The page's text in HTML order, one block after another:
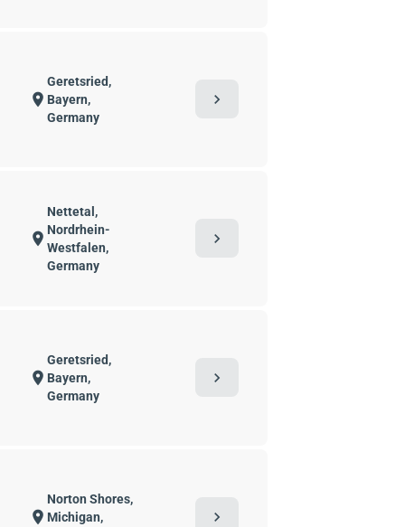
location_on
Geretsried,
Bayern,
Germany
chevron_right
location_on
Nettetal,
Nordrhein-
Westfalen,
Germany
chevron_right
location_on
Geretsried,
Bayern,
Germany
chevron_right
location_on
Norton Shores,
Michigan,
chevron_right